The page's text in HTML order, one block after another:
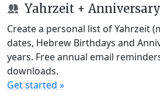
Yahrzeit +
Create a personal list of Yahrzeit
dates, Hebrew Birthdays and
years. Free annual email
downloads.
Get started »